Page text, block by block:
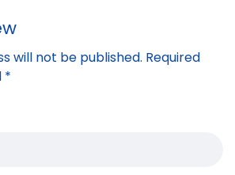
will not be published. Required
*